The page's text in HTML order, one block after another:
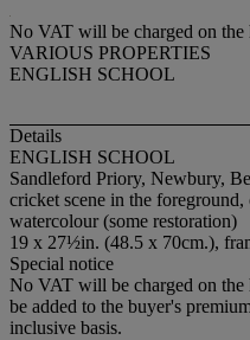
No VAT will be charged on
VARIOUS PROPERTIES
ENGLISH SCHOOL
Details
ENGLISH SCHOOL
Sandleford Priory, Newbury,
cricket scene in the foreground,
watercolour (some restoration)
19 x 27½in. (48.5 x 70cm.),
Special notice
No VAT will be charged on
be added to the buyer's
inclusive basis.